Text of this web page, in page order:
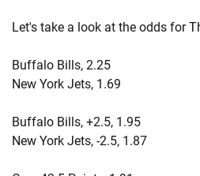
Let's take a look at the odds for
Buffalo Bills, 2.25
New York Jets, 1.69
Buffalo Bills, +2.5, 1.95
New York Jets, -2.5, 1.87